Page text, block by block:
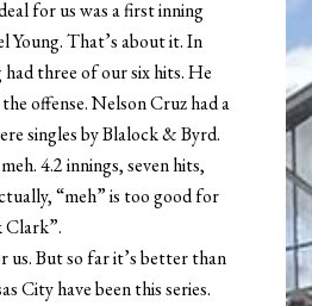
for us was a first inning
Young. That’s about it. In
three of our six hits. He
offense. Nelson Cruz had a
singles by Blalock & Byrd.
4.2 innings, seven hits,
“meh” is too good for
Clark”.
us. But so far it’s better than
City have been this series.